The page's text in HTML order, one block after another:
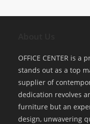
OFFICE CENTER is
stands out as a top
supplier of
dedication revolves
furniture but an
design, unwavering